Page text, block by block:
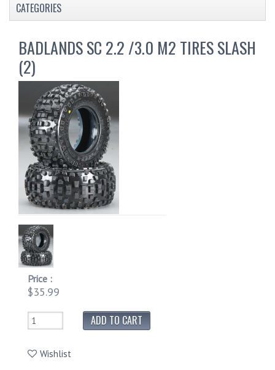
CATEGORIES
BADLANDS SC 2.2 /3.0 M2 TIRES SLASH
(2)
Price :
$35.99
Wishlist